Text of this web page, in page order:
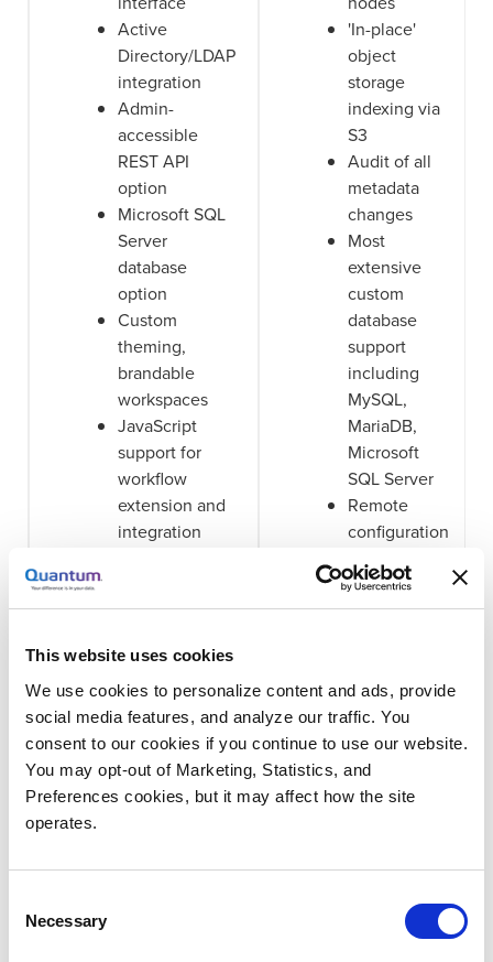
This website uses cookies
We use cookies to personalize content and ads, provide
social media features, and analyze our traffic. You
consent to our cookies if you continue to use our website.
You may opt-out of Marketing, Statistics, and
Preferences cookies, but it may affect how the site
operates.
Selection
Necessary
Active
Directory/LDAP
integration
Admin-
accessible
REST API
option
Microsoft SQL
Server
database
option
Custom
theming,
brandable
workspaces
JavaScript
support for
workflow
extension and
integration
Worker nodes
workflow
builder
REST API and
Server Plugin
API
Most extensive
plugins
'In-place'
object
storage
indexing via
S3
Audit of all
metadata
changes
Most
extensive
custom
database
support
including
MySQL,
MariaDB,
Microsoft
SQL Server
Remote
configuration
monitoring
Metadata-
permissions
AI/ML
integration
support via
plugins